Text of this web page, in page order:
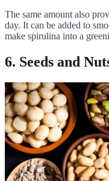
The same amount also
day. It can be added to
make spirulina into a
6. Seeds and